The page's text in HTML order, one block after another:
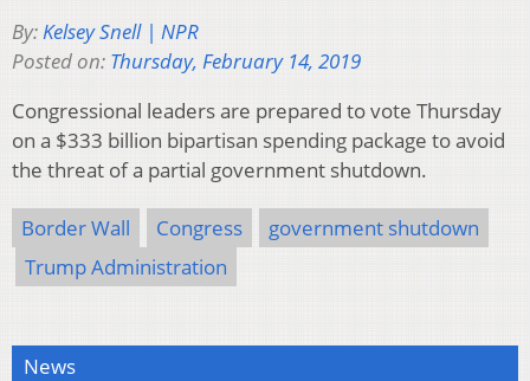
By:Kelsey Snell | NPR
Posted on: Thursday, February 14, 2019
Congressional leaders are prepared to vote Thursday
on a $333 billion bipartisan spending package to avoid
the threat of a partial government shutdown.
Border Wall Congress
government shutdown
Trump Administration
News